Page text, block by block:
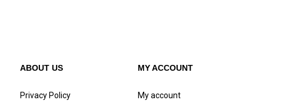
ABOUT US
Privacy Policy
MY ACCOUNT
My account